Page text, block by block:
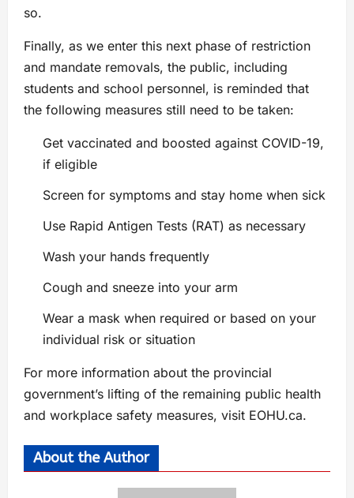
so.
Finally, as we enter this next phase of restriction
and mandate removals, the public, including
students and school personnel, is reminded that
the following measures still need to be taken:
Get vaccinated and boosted against COVID-19,
if eligible
Screen for symptoms and stay home when sick
Use Rapid Antigen Tests (RAT) as necessary
Wash your hands frequently
Cough and sneeze into your arm
Wear a mask when required or based on your
individual risk or situation
For more information about the provincial
government’s lifting of the remaining public health
and workplace safety measures, visit EOHU.ca.
About the Author